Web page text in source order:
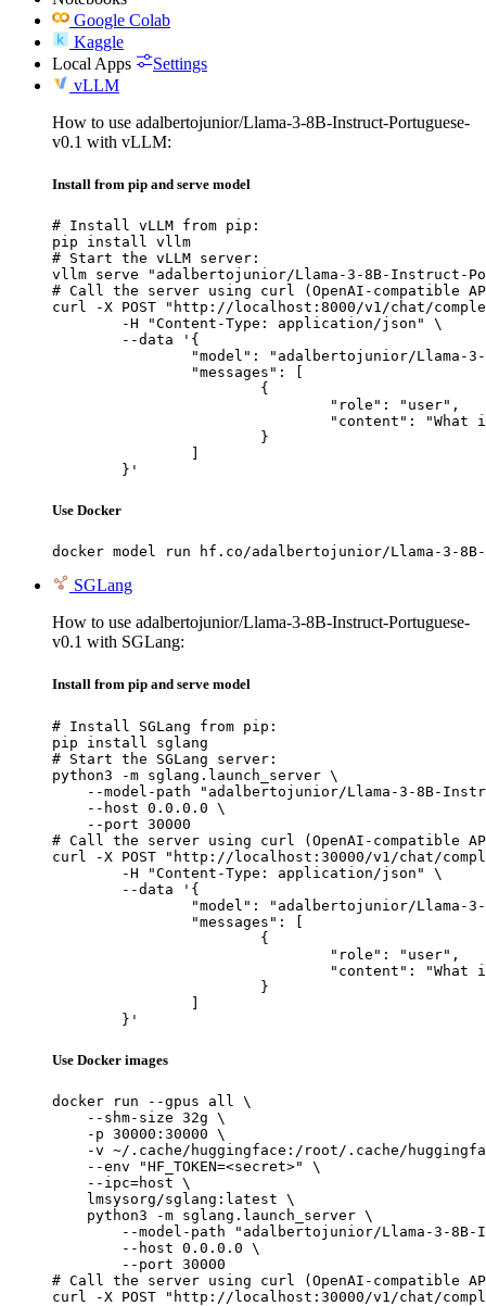
Google Colab
Kaggle
Local Apps
Settings
vLLM
How to use adalbertojunior/Llama-3-8B-Instruct-Portuguese-
v0.1 with vLLM:
Install from pip and serve model
# Install vLLM from pip:
pip install vllm
# Start the vLLM server:
vllm serve "adalbertojunior/Llama-3-8B-Instruct-
# Call the server using curl (OpenAI-compatible
curl -X POST "http://localhost:8000/v1/chat/
	}'
Use Docker
docker model run hf.co/adalbertojunior/Llama-3-
SGLang
How to use adalbertojunior/Llama-3-8B-Instruct-Portuguese-
v0.1 with SGLang:
Install from pip and serve model
# Install SGLang from pip:
pip install sglang
# Start the SGLang server:
python3 -m sglang.launch_server \
--model-path "adalbertojunior/Llama-3-8B-
    --host 0.0.0.0 \
    --port 30000
# Call the server using curl (OpenAI-compatible
curl -X POST "http://localhost:30000/v1/chat/
	}'
Use Docker images
docker run --gpus all \
    --shm-size 32g \
    -p 30000:30000 \
-v ~/.cache/huggingface:/root/.cache/
    --env "HF_TOKEN=<secret>" \
    --ipc=host \
    lmsysorg/sglang:latest \
    python3 -m sglang.launch_server \
--model-path "adalbertojunior/Llama-3-8B-
        --host 0.0.0.0 \
        --port 30000
# Call the server using curl (OpenAI-compatible
curl -X POST "http://localhost:30000/v1/chat/